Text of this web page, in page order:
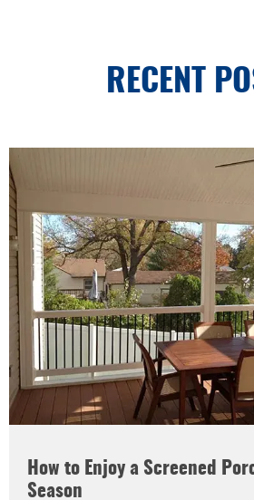
RECENT
How to Enjoy a Screened
Season